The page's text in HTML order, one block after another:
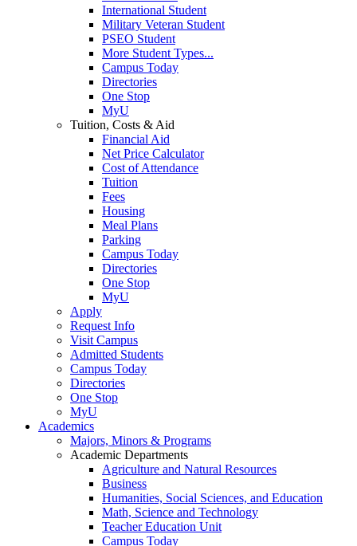
International Student
Military Veteran Student
PSEO Student
More Student Types...
Campus Today
Directories
One Stop
MyU
Tuition, Costs & Aid
Financial Aid
Net Price Calculator
Cost of Attendance
Tuition
Fees
Housing
Meal Plans
Parking
Campus Today
Directories
One Stop
MyU
Apply
Request Info
Visit Campus
Admitted Students
Campus Today
Directories
One Stop
MyU
Academics
Majors, Minors & Programs
Academic Departments
Agriculture and Natural Resources
Business
Humanities, Social Sciences, and Education
Math, Science and Technology
Teacher Education Unit
Campus Today